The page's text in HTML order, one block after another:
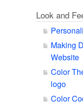
Look and
Making
Website
Color
logo
Color